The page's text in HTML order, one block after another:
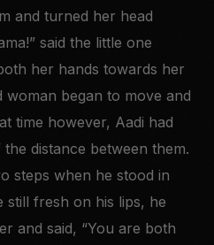
and turned her head
said the little one
her hands towards her
woman began to move and
time however, Aadi had
distance between them.
steps when he stood in
still fresh on his lips, he
and said, “You are both